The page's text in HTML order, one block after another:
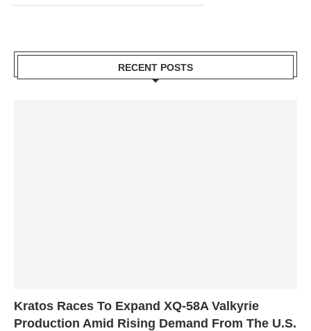
RECENT POSTS
Kratos Races To Expand XQ-58A Valkyrie
Production Amid Rising Demand From The U.S.